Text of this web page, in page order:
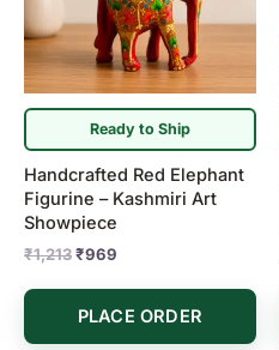
Ready to Ship
Handcrafted Red Elephant
Figurine – Kashmiri Art
Showpiece
₹1,213₹969
PLACE ORDER